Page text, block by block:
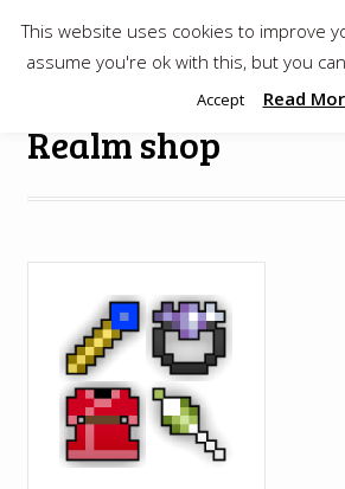
$0.00
Realm shop
This website uses cookies to improve
assume you're ok with this, but you
Accept Read